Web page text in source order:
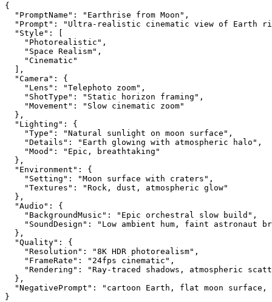
{
  "PromptName": "Earthrise from Moon",
"Prompt": "Ultra-realistic cinematic view of Earth
  "Style": [
    "Photorealistic",
    "Space Realism",
    "Cinematic"
  ],
  "Camera": {
    "Lens": "Telephoto zoom",
    "ShotType": "Static horizon framing",
    "Movement": "Slow cinematic zoom"
  },
  "Lighting": {
    "Type": "Natural sunlight on moon surface",
    "Details": "Earth glowing with atmospheric halo",
    "Mood": "Epic, breathtaking"
  },
  "Environment": {
    "Setting": "Moon surface with craters",
    "Textures": "Rock, dust, atmospheric glow"
  },
  "Audio": {
    "BackgroundMusic": "Epic orchestral slow build",
"SoundDesign": "Low ambient hum, faint astronaut
  },
  "Quality": {
    "Resolution": "8K HDR photorealism",
    "FrameRate": "24fps cinematic",
"Rendering": "Ray-traced shadows, atmospheric
  },
"NegativePrompt": "cartoon Earth, flat moon surface,
}